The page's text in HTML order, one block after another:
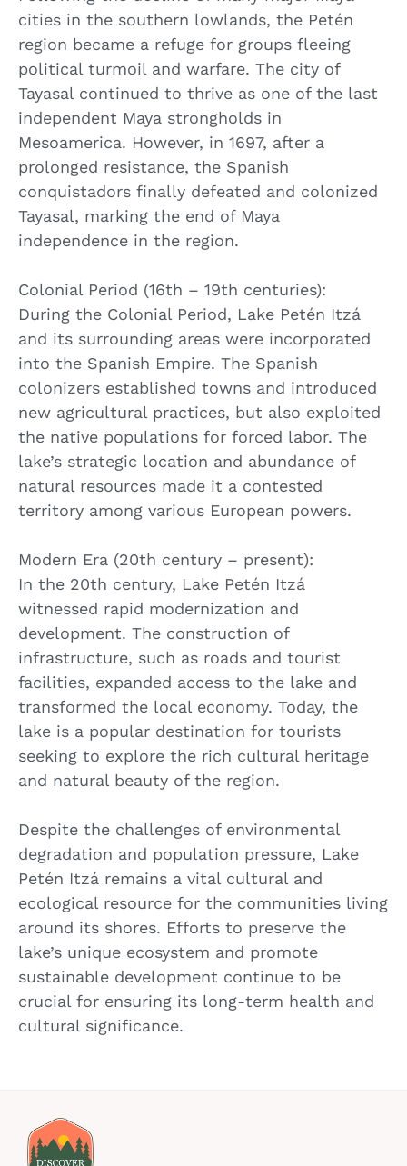
cities in the southern lowlands, the Petén
region became a refuge for groups fleeing
political turmoil and warfare. The city of
Tayasal continued to thrive as one of the last
independent Maya strongholds in
Mesoamerica. However, in 1697, after a
prolonged resistance, the Spanish
conquistadors finally defeated and colonized
Tayasal, marking the end of Maya
independence in the region.
Colonial Period (16th – 19th centuries):
During the Colonial Period, Lake Petén Itzá
and its surrounding areas were incorporated
into the Spanish Empire. The Spanish
colonizers established towns and introduced
new agricultural practices, but also exploited
the native populations for forced labor. The
lake’s strategic location and abundance of
natural resources made it a contested
territory among various European powers.
Modern Era (20th century – present):
In the 20th century, Lake Petén Itzá
witnessed rapid modernization and
development. The construction of
infrastructure, such as roads and tourist
facilities, expanded access to the lake and
transformed the local economy. Today, the
lake is a popular destination for tourists
seeking to explore the rich cultural heritage
and natural beauty of the region.
Despite the challenges of environmental
degradation and population pressure, Lake
Petén Itzá remains a vital cultural and
ecological resource for the communities living
around its shores. Efforts to preserve the
lake’s unique ecosystem and promote
sustainable development continue to be
crucial for ensuring its long-term health and
cultural significance.